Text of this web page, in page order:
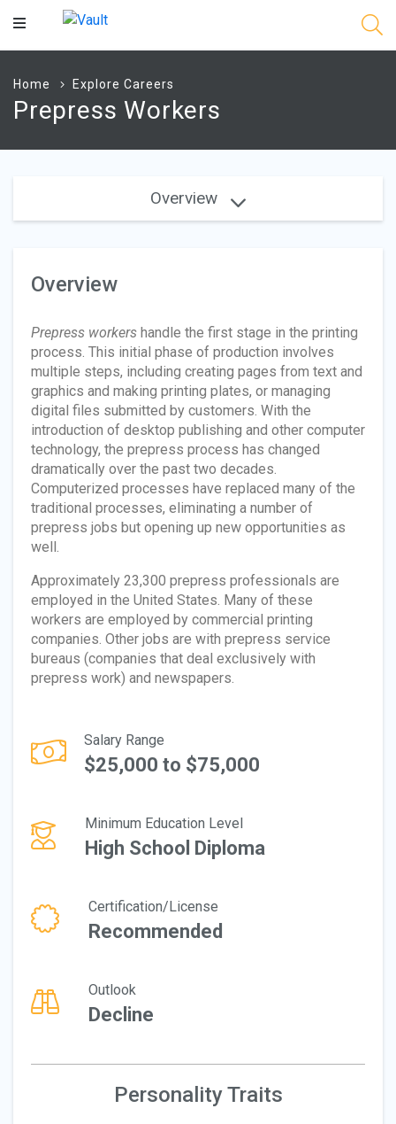
Main
Home Explore Careers
Prepress Workers
Overview
Overview
Prepress workers handle the first stage in the printing
process. This initial phase of production involves
multiple steps, including creating pages from text and
graphics and making printing plates, or managing
digital files submitted by customers. With the
introduction of desktop publishing and other computer
technology, the prepress process has changed
dramatically over the past two decades.
Computerized processes have replaced many of the
traditional processes, eliminating a number of
prepress jobs but opening up new opportunities as
well.
Approximately 23,300 prepress professionals are
employed in the United States. Many of these
workers are employed by commercial printing
companies. Other jobs are with prepress service
bureaus (companies that deal exclusively with
prepress work) and newspapers.
Salary Range
$25,000 to $75,000
Minimum Education Level
High School Diploma
Certification/License
Recommended
Outlook
Decline
Personality Traits